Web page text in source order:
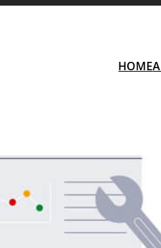
HOME